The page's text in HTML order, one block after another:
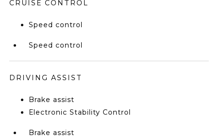
CRUISE CONTROL
Speed control
Speed control
DRIVING ASSIST
Brake assist
Electronic Stability Control
Brake assist